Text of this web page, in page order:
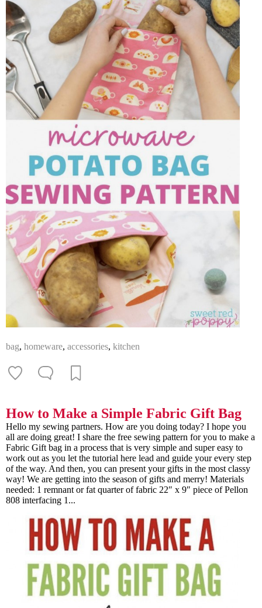
bag, homeware, accessories, kitchen
How to Make a Simple Fabric Gift Bag
Hello my sewing partners. How are you doing today? I hope you
all are doing great! I share the free sewing pattern for you to make a
Fabric Gift bag in a process that is very simple and super easy to
work out as you let the tutorial here lead and guide your every step
of the way. And then, you can present your gifts in the most classy
way! We are getting into the season of gifts and merry! Materials
needed: 1 remnant or fat quarter of fabric 22″ x 9″ piece of Pellon
808 interfacing 1...